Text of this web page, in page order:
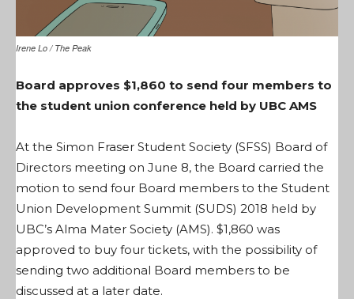
Irene Lo / The Peak
Board approves $1,860 to send four members to
the student union conference held by UBC AMS
At the Simon Fraser Student Society (SFSS) Board of
Directors meeting on June 8, the Board carried the
motion to send four Board members to the Student
Union Development Summit (SUDS) 2018 held by
UBC’s Alma Mater Society (AMS). $1,860 was
approved to buy four tickets, with the possibility of
sending two additional Board members to be
discussed at a later date.